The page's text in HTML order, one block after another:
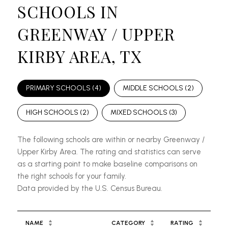
SCHOOLS IN
GREENWAY / UPPER
KIRBY AREA, TX
PRIMARY SCHOOLS (4) MIDDLE SCHOOLS (2)
HIGH SCHOOLS (2) MIXED SCHOOLS (3)
The following schools are within or nearby Greenway /
Upper Kirby Area. The rating and statistics can serve
as a starting point to make baseline comparisons on
the right schools for your family.
NAME CATEGORY RATING